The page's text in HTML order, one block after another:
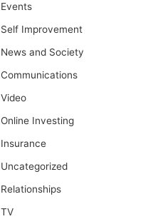
Events
Self Improvement
News and Society
Communications
Video
Online Investing
Insurance
Uncategorized
Relationships
TV